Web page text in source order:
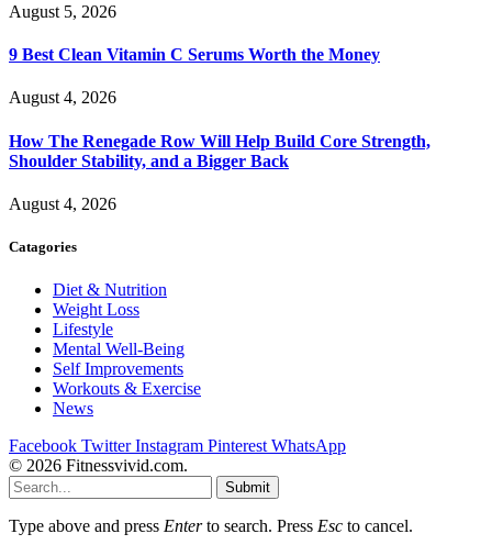
August 5, 2026
9 Best Clean Vitamin C Serums Worth the Money
August 4, 2026
How The Renegade Row Will Help Build Core Strength,
Shoulder Stability, and a Bigger Back
August 4, 2026
Catagories
Diet & Nutrition
Weight Loss
Lifestyle
Mental Well-Being
Self Improvements
Workouts & Exercise
News
Facebook Twitter Instagram Pinterest WhatsApp
© 2026 Fitnessvivid.com.
Submit
Type above and press Enterto search. Press Esc to cancel.